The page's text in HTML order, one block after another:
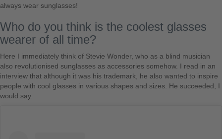
always wear sunglasses!
Who do you think is the coolest glasses
wearer of all time?
Here I immediately think of Stevie Wonder, who as a blind musician
also revolutionised sunglasses as accessories somehow. I read in an
interview that although it was his trademark, he also wanted to inspire
people with cool glasses in various shapes and sizes. He succeeded, I
would say.